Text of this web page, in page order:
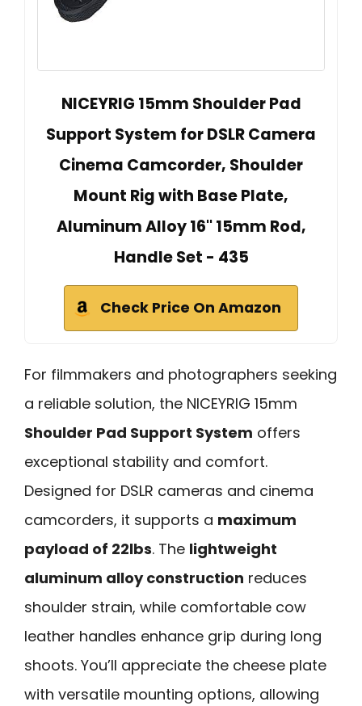
NICEYRIG 15mm Shoulder Pad
Support System for DSLR Camera
Cinema Camcorder, Shoulder
Mount Rig with Base Plate,
Aluminum Alloy 16'' 15mm Rod,
Handle Set - 435
Check Price On Amazon
For filmmakers and photographers seeking
a reliable solution, the NICEYRIG 15mm
Shoulder Pad Support System offers
exceptional stability and comfort.
Designed for DSLR cameras and cinema
camcorders, it supports a maximum
payload of 22lbs. The lightweight
aluminum alloy construction reduces
shoulder strain, while comfortable cow
leather handles enhance grip during long
shoots. You’ll appreciate the cheese plate
with versatile mounting options, allowing